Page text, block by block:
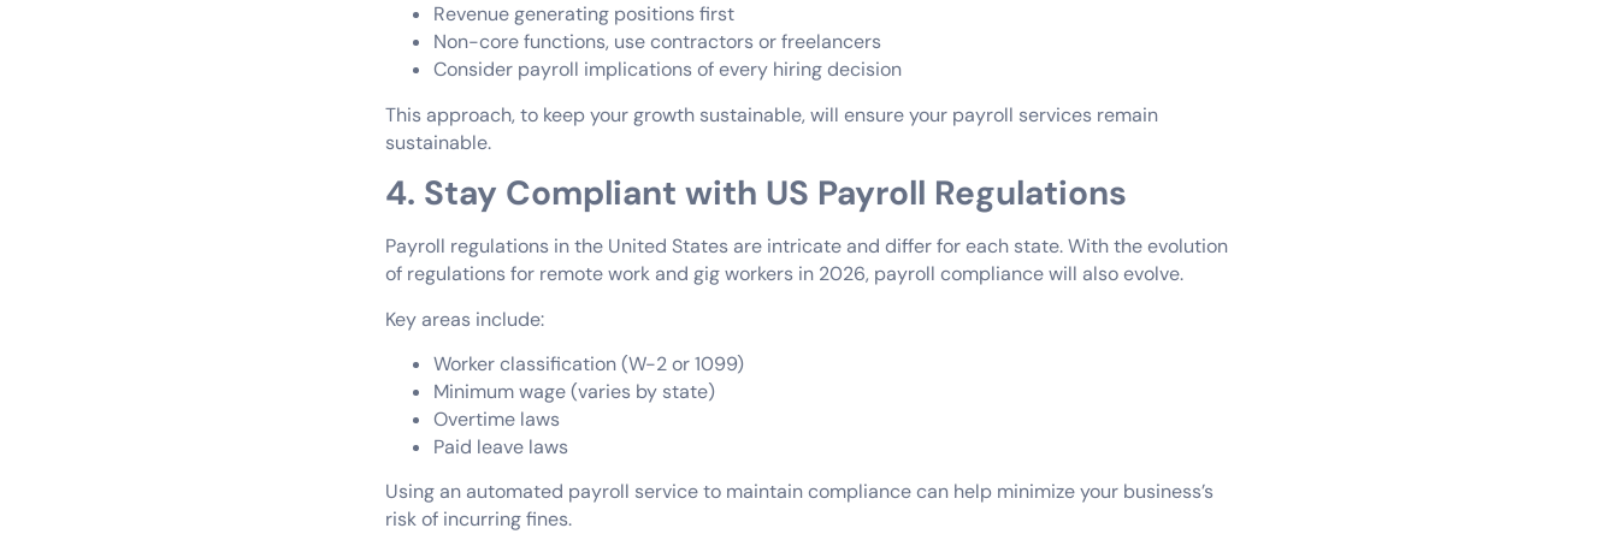
Revenue generating positions first
Non-core functions, use contractors or freelancers
Consider payroll implications of every hiring decision
This approach, to keep your growth sustainable, will ensure your payroll services remain
sustainable.
4. Stay Compliant with US Payroll Regulations
Payroll regulations in the United States are intricate and differ for each state. With the evolution
of regulations for remote work and gig workers in 2026, payroll compliance will also evolve.
Key areas include:
Worker classification (W-2 or 1099)
Minimum wage (varies by state)
Overtime laws
Paid leave laws
Using an automated payroll service to maintain compliance can help minimize your business’s
risk of incurring fines.